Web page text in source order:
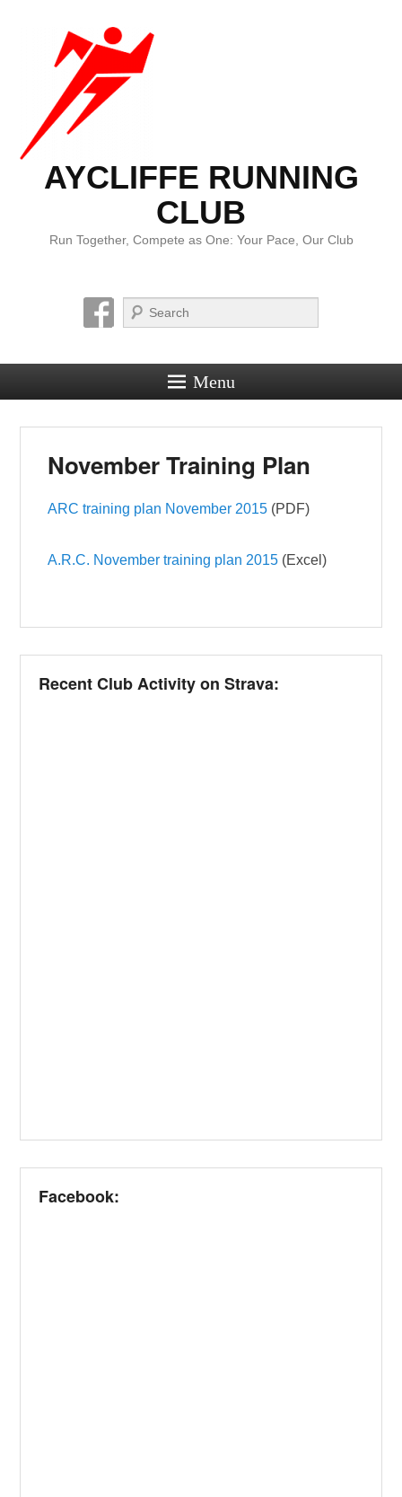
AYCLIFFE RUNNING
CLUB
Run Together, Compete as One: Your Pace, Our Club
Search
Menu
November Training Plan
ARC training plan November 2015 (PDF)
A.R.C. November training plan 2015 (Excel)
Recent Club Activity on Strava:
Facebook: